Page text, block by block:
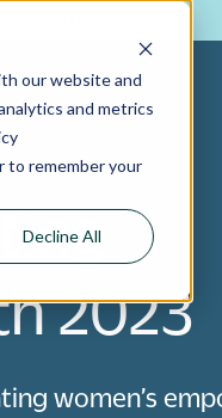
our website and
and metrics
to remember your
Decline All
2023
women’s